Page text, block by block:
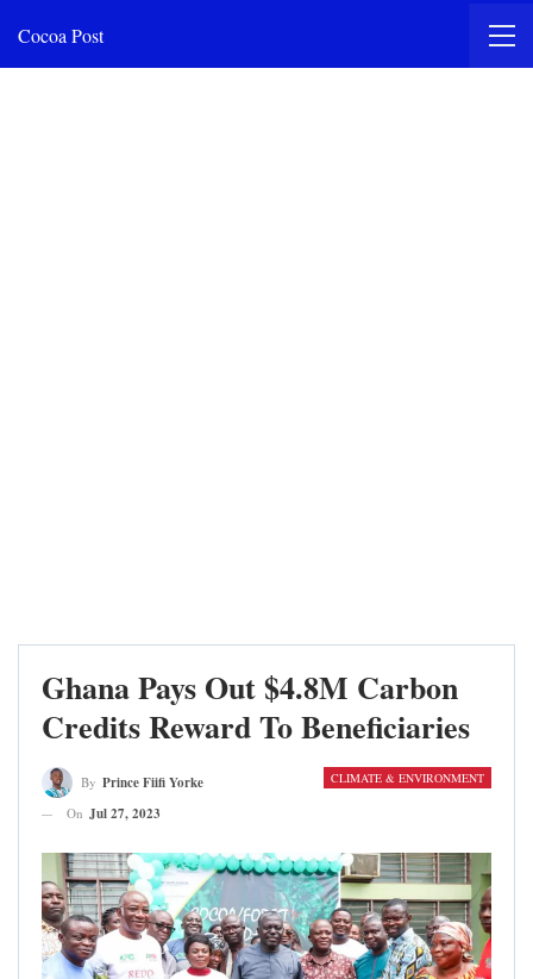
Cocoa Post
Ghana Pays Out $4.8M Carbon
Credits Reward To Beneficiaries
CLIMATE & ENVIRONMENT
By Prince Fiifi Yorke
On Jul 27, 2023